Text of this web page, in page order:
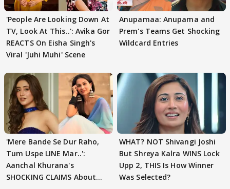
'People Are Looking Down At
TV, Look At This..': Avika Gor
REACTS On Eisha Singh's
Viral 'Juhi Muhi' Scene
Anupamaa: Anupama and
Prem's Teams Get Shocking
Wildcard Entries
'Mere Bande Se Dur Raho,
Tum Uspe LINE Mar..':
Aanchal Khurana's
SHOCKING CLAIMS About
WHAT? NOT Shivangi Joshi
But Shreya Kalra WINS Lock
Upp 2, THIS Is How Winner
Was Selected?